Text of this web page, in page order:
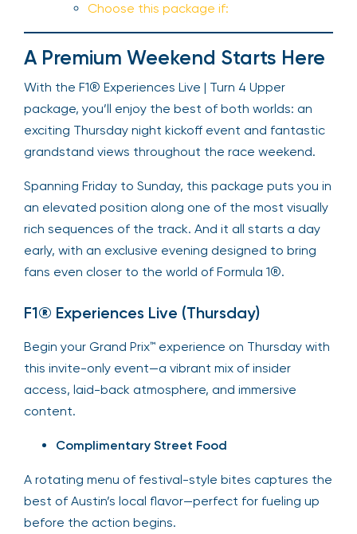
Choose this package if:
A Premium Weekend Starts Here
With the F1® Experiences Live | Turn 4 Upper
package, you’ll enjoy the best of both worlds: an
exciting Thursday night kickoff event and fantastic
grandstand views throughout the race weekend.
Spanning Friday to Sunday, this package puts you in
an elevated position along one of the most visually
rich sequences of the track. And it all starts a day
early, with an exclusive evening designed to bring
fans even closer to the world of Formula 1®.
F1® Experiences Live (Thursday)
Begin your Grand Prix™ experience on Thursday with
this invite-only event—a vibrant mix of insider
access, laid-back atmosphere, and immersive
content.
Complimentary Street Food
A rotating menu of festival-style bites captures the
best of Austin’s local flavor—perfect for fueling up
before the action begins.